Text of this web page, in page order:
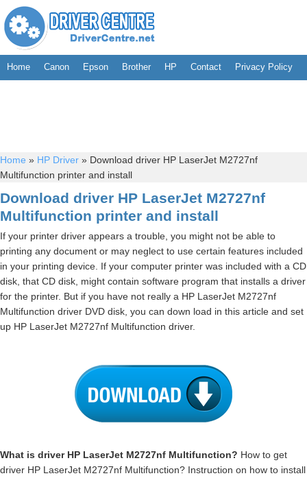
Home Canon Epson Brother HP Contact Privacy Policy
Home » HP Driver » Download driver HP LaserJet M2727nf
Multifunction printer and install
Download driver HP LaserJet M2727nf
Multifunction printer and install
If your printer driver appears a trouble, you might not be able to
printing any document or may neglect to use certain features included
in your printing device. If your computer printer was included with a CD
disk, that CD disk, might contain software program that installs a driver
for the printer. But if you have not really a HP LaserJet M2727nf
Multifunction driver DVD disk, you can down load in this article and set
up HP LaserJet M2727nf Multifunction driver.
What is driver HP LaserJet M2727nf Multifunction? How to get
driver HP LaserJet M2727nf Multifunction? Instruction on how to install